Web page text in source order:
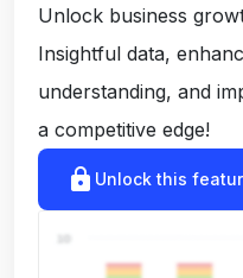
Unlock business
Insightful data,
understanding, and
a competitive edge!
lock Unlock this